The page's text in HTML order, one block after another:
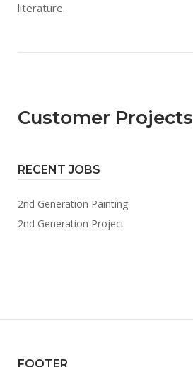
literature.
Customer Projects
RECENT JOBS
2nd Generation Painting
2nd Generation Project
FOOTER